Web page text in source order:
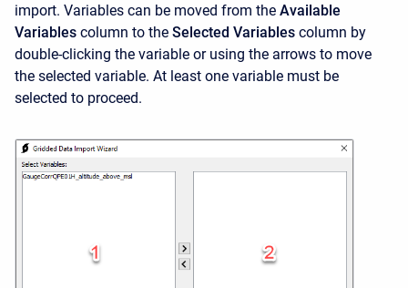
import. Variables can be moved from the Available
Variables column to the Selected Variables column by
double-clicking the variable or using the arrows to move
the selected variable. At least one variable must be
selected to proceed.